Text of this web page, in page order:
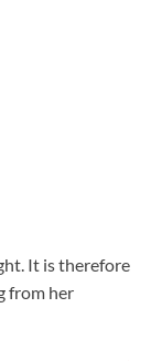
It is therefore
from her